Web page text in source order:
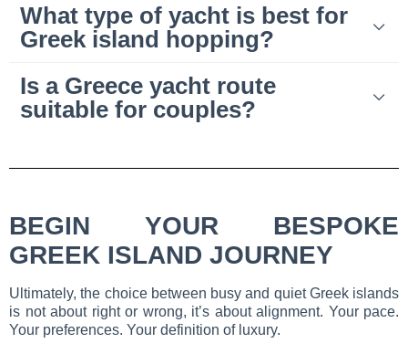
What type of yacht is best for
Greek island hopping?
Is a Greece yacht route
suitable for couples?
BEGIN YOUR BESPOKE
GREEK ISLAND JOURNEY
Ultimately, the choice between busy and quiet Greek islands
is not about right or wrong, it’s about alignment. Your pace.
Your preferences. Your definition of luxury.